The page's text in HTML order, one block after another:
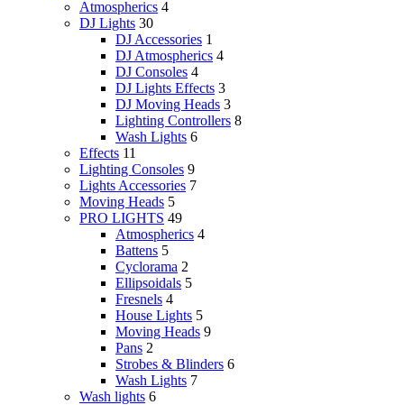
Atmospherics 4
DJ Lights 30
DJ Accessories 1
DJ Atmospherics 4
DJ Consoles 4
DJ Lights Effects 3
DJ Moving Heads 3
Lighting Controllers 8
Wash Lights 6
Effects 11
Lighting Consoles 9
Lights Accessories 7
Moving Heads 5
PRO LIGHTS 49
Atmospherics 4
Battens 5
Cyclorama 2
Ellipsoidals 5
Fresnels 4
House Lights 5
Moving Heads 9
Pans 2
Strobes & Blinders 6
Wash Lights 7
Wash lights 6